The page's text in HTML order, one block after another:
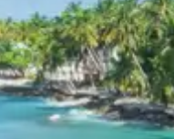
peaceful mountain
Kaza Market: Explore
and traditional
Spiti Valley.
Evening stay in Kaza.